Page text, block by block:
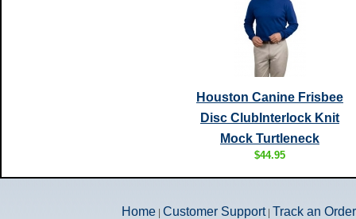
Houston Canine Frisbee
Disc ClubInterlock Knit
Mock Turtleneck
$44.95
Home | Customer Support| Track an Order